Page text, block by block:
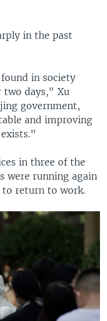
in the past
found in society
two days," Xu
government,
and improving
in three of the
were running again
return to work.